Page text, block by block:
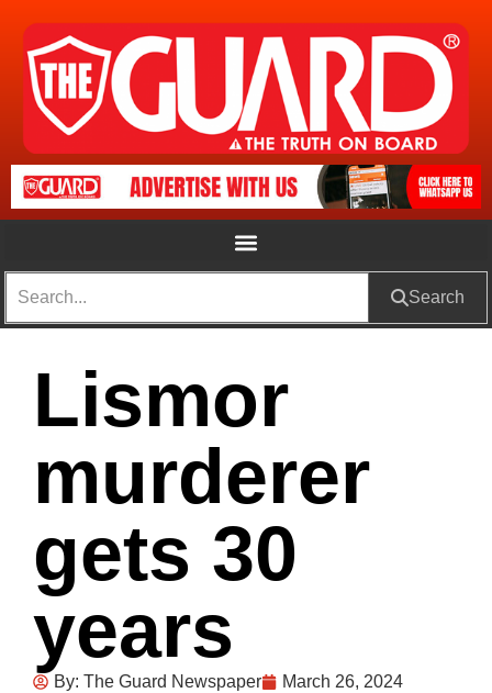
Search
Lismor
murderer
gets 30
years
By: The Guard Newspaper
March 26, 2024